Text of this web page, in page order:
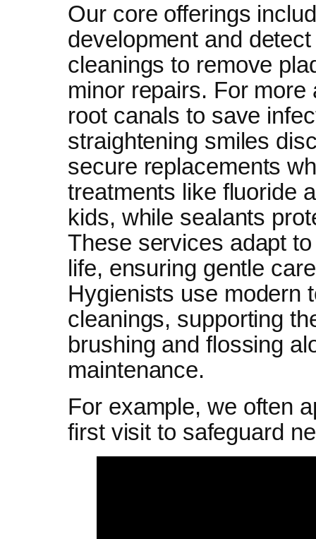
Our core offerings
development and
cleanings to remove
minor repairs. For
root canals to save
straightening smiles
secure replacements
treatments like fluoride
kids, while sealants
These services adapt
life, ensuring gentle
Hygienists use modern
cleanings, supporting
brushing and flossing
maintenance.
For example, we often
first visit to safeguard